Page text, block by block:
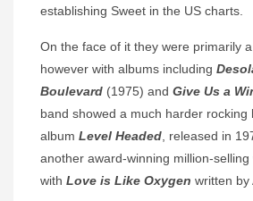
establishing Sweet in the US charts.
On the face of it they were primarily
however with albums including
Boulevard (1975) and Give Us a
band showed a much harder rocking
album Level Headed, released in
another award-winning million-
with Love is Like Oxygen written by